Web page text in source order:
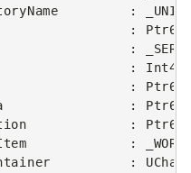
:
: Ptr64
:
: Int4B
: Ptr64
:
: Ptr64
: